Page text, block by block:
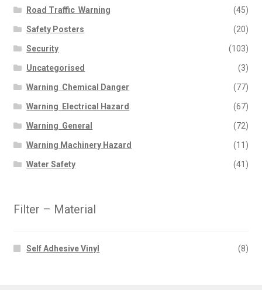
Road Traffic  Warning (45)
Safety Posters (20)
Security (103)
Uncategorised (3)
Warning  Chemical Danger (77)
Warning  Electrical Hazard (67)
Warning  General (72)
Warning Machinery Hazard (11)
Water Safety (41)
Filter – Material
Self Adhesive Vinyl (8)